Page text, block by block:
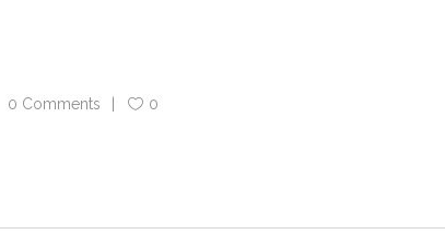
0 Comments 0